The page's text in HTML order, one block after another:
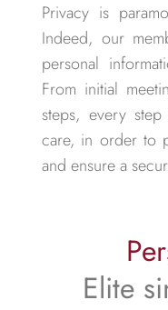
Privacy is
Indeed, our
personal
From initial
steps, every
care, in order to
and ensure a
Elite